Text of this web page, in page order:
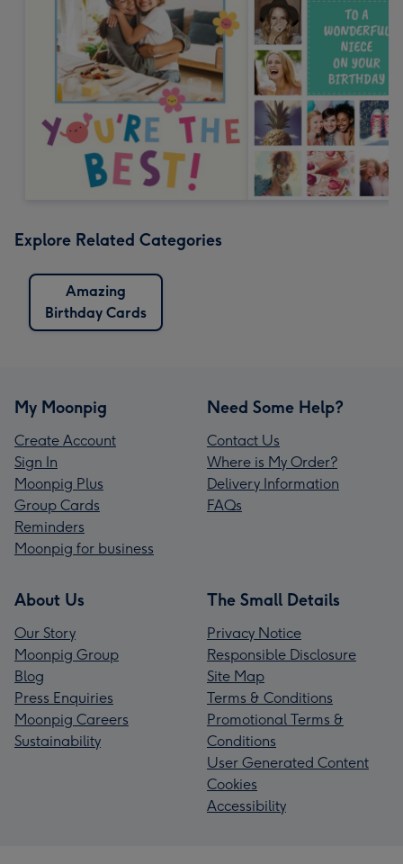
Explore Related Categories
Amazing
Birthday Cards
My Moonpig
Create Account
Sign In
Moonpig Plus
Group Cards
Reminders
Moonpig for business
Need Some Help?
Contact Us
Where is My Order?
Delivery Information
FAQs
About Us
Our Story
Moonpig Group
Blog
Press Enquiries
Moonpig Careers
Sustainability
The Small Details
Privacy Notice
Responsible Disclosure
Site Map
Terms & Conditions
Promotional Terms &
Conditions
User Generated Content
Cookies
Accessibility